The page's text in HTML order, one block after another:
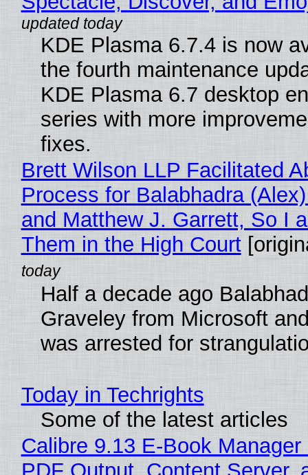
KDE Plasma 6.7.4 is now
the fourth maintenance
KDE Plasma 6.7 desktop
series with more
fixes.
Brett Wilson LLP Facilitated
Process for Balabhadra
and Matthew J. Garrett, So I
Them in the High Court
Half a decade ago
Graveley from Microsoft
was arrested for
Today in Techrights
Some of the latest articles
Calibre 9.13 E-Book